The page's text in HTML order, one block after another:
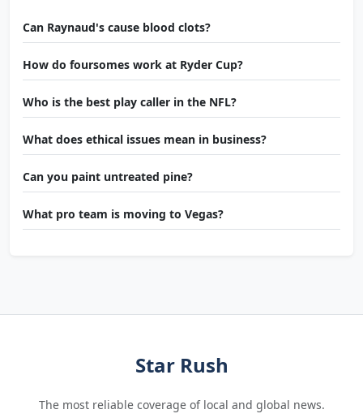
Can Raynaud's cause blood clots?
How do foursomes work at Ryder Cup?
Who is the best play caller in the NFL?
What does ethical issues mean in business?
Can you paint untreated pine?
What pro team is moving to Vegas?
Star Rush
The most reliable coverage of local and global news.